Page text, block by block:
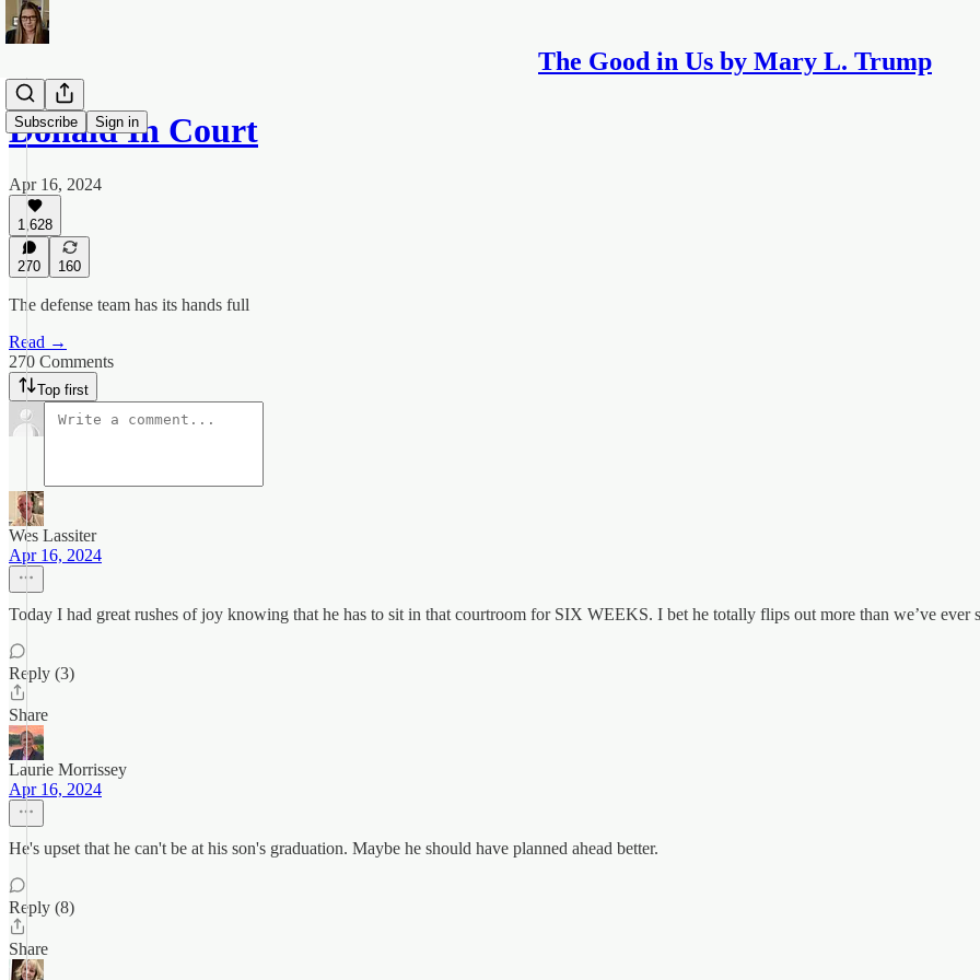
The Good in Us by Mary L. Trump
Subscribe Sign in
Donald In Court
Apr 16, 2024
1,628
270 160
The defense team has its hands full
Read →
270 Comments
Top first
Wes Lassiter
Apr 16, 2024
Today I had great rushes of joy knowing that he has to sit in that courtroom for SIX WEEKS. I bet he totally flips out more than we’ve ever
Reply (3)
Share
Laurie Morrissey
Apr 16, 2024
He's upset that he can't be at his son's graduation. Maybe he should have planned ahead better.
Reply (8)
Share